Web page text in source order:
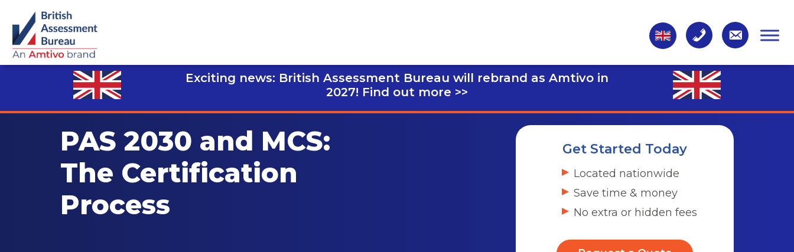
Exciting news: British Assessment Bureau will rebrand as Amtivo in
2027! Find out more >>
PAS 2030 and MCS:
The Certification
Process
Get Started Today
Located nationwide
Save time & money
No extra or hidden fees